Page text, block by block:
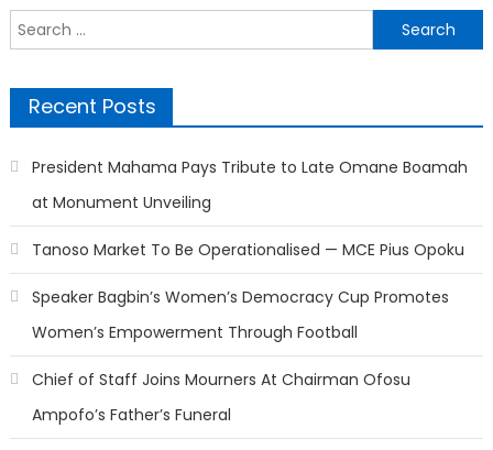
Search
for:
Recent Posts
President Mahama Pays Tribute to Late Omane Boamah
at Monument Unveiling
Tanoso Market To Be Operationalised — MCE Pius Opoku
Speaker Bagbin’s Women’s Democracy Cup Promotes
Women’s Empowerment Through Football
Chief of Staff Joins Mourners At Chairman Ofosu
Ampofo’s Father’s Funeral